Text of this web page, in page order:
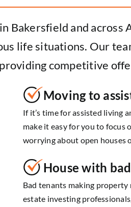
Bakersfield and
life situations. Our
competitive
Moving to
If it’s time for assisted living
make it easy for you to
worrying about open houses
House with
Bad tenants making property
estate investing